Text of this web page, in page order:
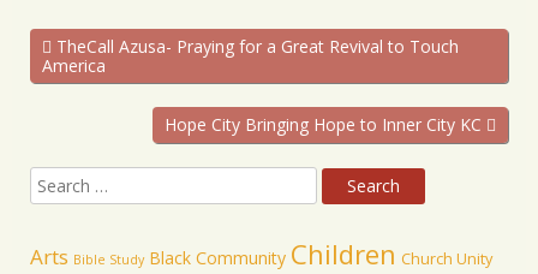
TheCall Azusa- Praying for a Great Revival to Touch
America
Hope City Bringing Hope to Inner City KC
Arts Bible Study Black Community Children Church Unity